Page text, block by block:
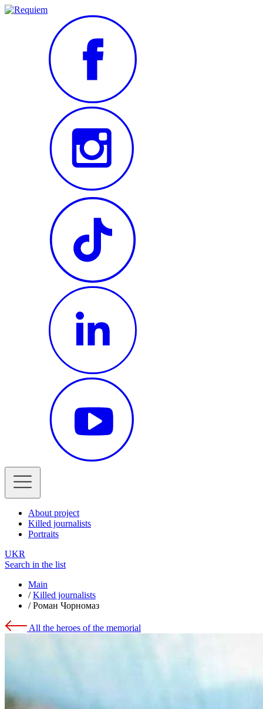
About project
Killed journalists
Portraits
UKR
Search in the list
Main
/Killed journalists
/Роман Чорномаз
All the heroes of the memorial